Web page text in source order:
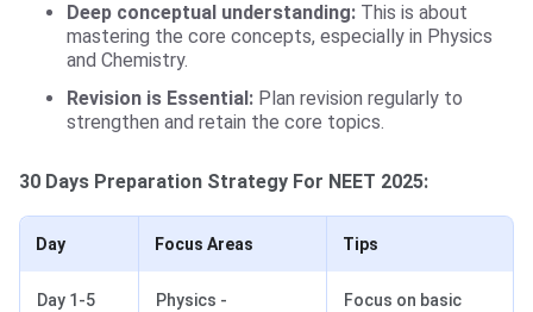
Deep conceptual understanding: This is about
mastering the core concepts, especially in Physics
and Chemistry.
Revision is Essential: Plan revision regularly to
strengthen and retain the core topics.
30 Days Preparation Strategy For NEET 2025:
Day Focus Areas Tips
Day 1-5
Physics -
Focus on basic